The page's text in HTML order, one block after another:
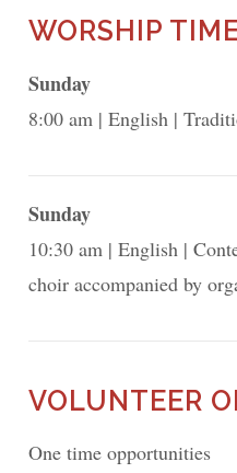
WORSHIP
Sunday
8:00 am English
Sunday
10:30 am English
choir accompanied by
VOLUNTEER
One time opportunities